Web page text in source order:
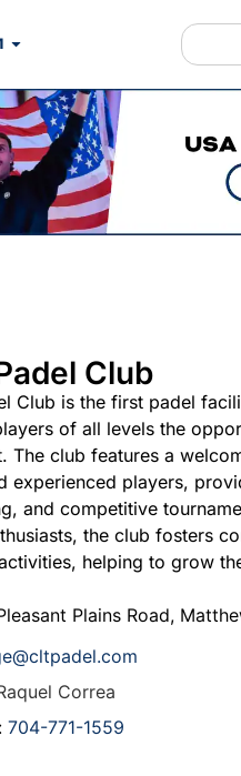
Club
Club is the first padel
of all levels the
The club features a
experienced players,
and competitive
the club fosters
helping to grow
Plains Road,
@cltpadel.com
Correa
704-771-1559